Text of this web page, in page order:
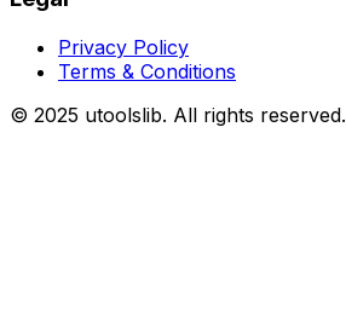
Privacy Policy
Terms & Conditions
© 2025 utoolslib. All rights reserved.